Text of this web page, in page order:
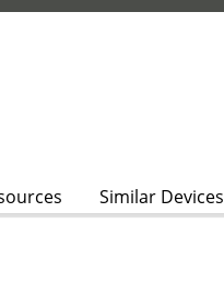
Similar Devices